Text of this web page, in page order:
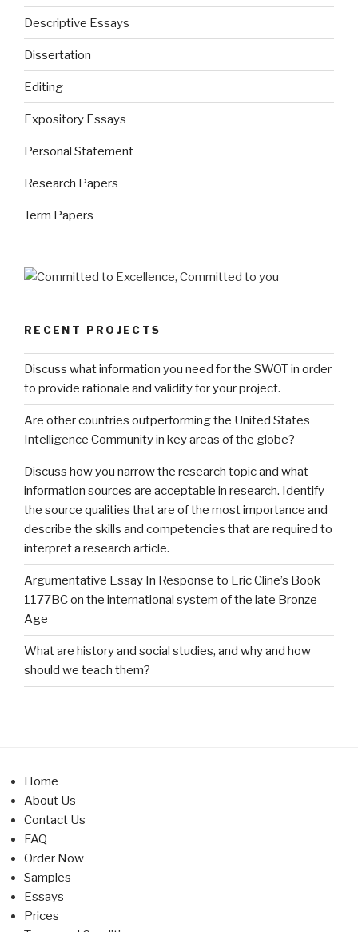
Descriptive Essays
Dissertation
Editing
Expository Essays
Personal Statement
Research Papers
Term Papers
RECENT PROJECTS
Discuss what information you need for the SWOT in order
to provide rationale and validity for your project.
Are other countries outperforming the United States
Intelligence Community in key areas of the globe?
Discuss how you narrow the research topic and what
information sources are acceptable in research. Identify
the source qualities that are of the most importance and
describe the skills and competencies that are required to
interpret a research article.
Argumentative Essay In Response to Eric Cline’s Book
1177BC on the international system of the late Bronze
Age
What are history and social studies, and why and how
should we teach them?
Home
About Us
Contact Us
FAQ
Order Now
Samples
Essays
Prices